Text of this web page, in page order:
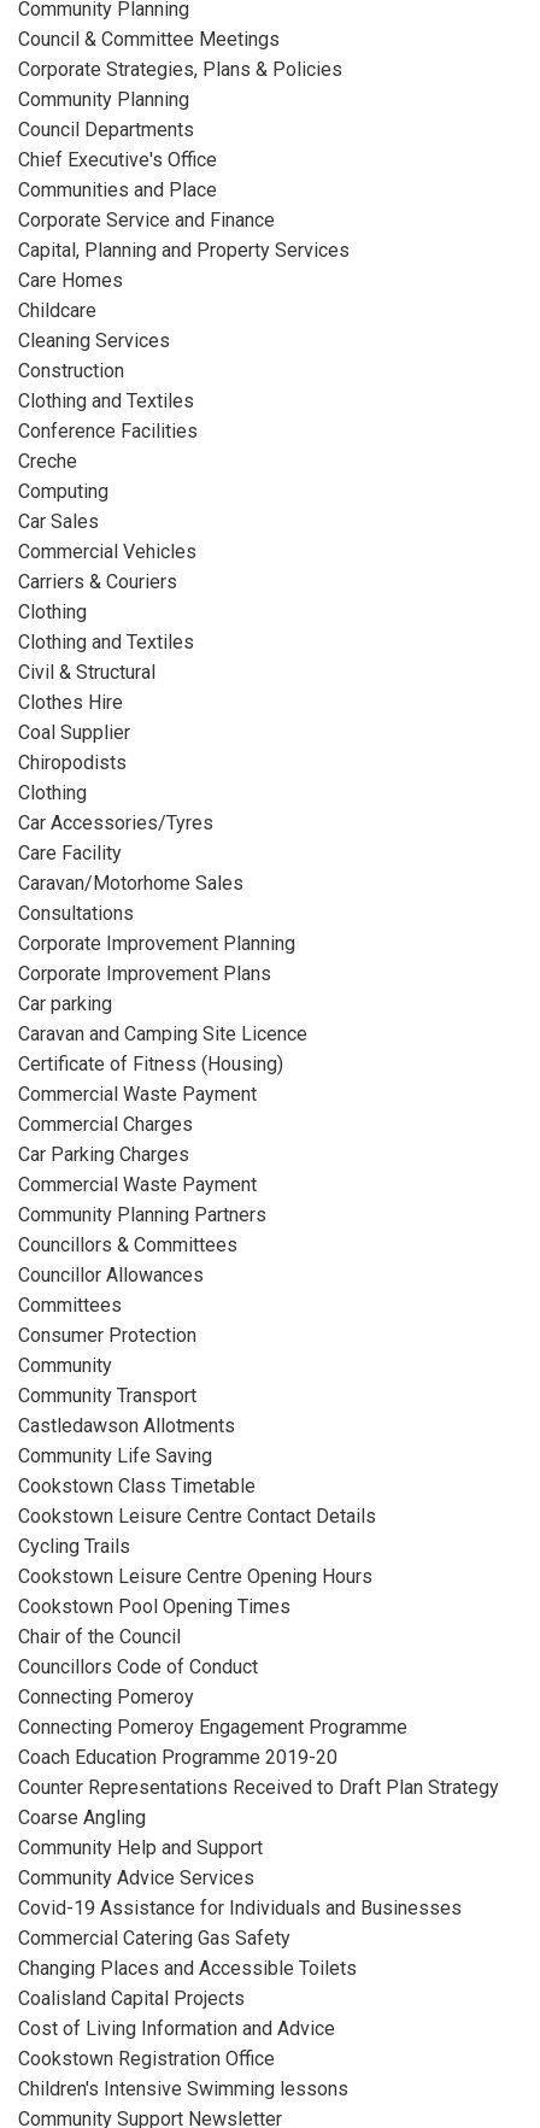
Community Planning
Council & Committee Meetings
Corporate Strategies, Plans & Policies
Community Planning
Council Departments
Chief Executive's Office
Communities and Place
Corporate Service and Finance
Capital, Planning and Property Services
Care Homes
Childcare
Cleaning Services
Construction
Clothing and Textiles
Conference Facilities
Creche
Computing
Car Sales
Commercial Vehicles
Carriers & Couriers
Clothing
Clothing and Textiles
Civil & Structural
Clothes Hire
Coal Supplier
Chiropodists
Clothing
Car Accessories/Tyres
Care Facility
Caravan/Motorhome Sales
Consultations
Corporate Improvement Planning
Corporate Improvement Plans
Car parking
Caravan and Camping Site Licence
Certificate of Fitness (Housing)
Commercial Waste Payment
Commercial Charges
Car Parking Charges
Commercial Waste Payment
Community Planning Partners
Councillors & Committees
Councillor Allowances
Committees
Consumer Protection
Community
Community Transport
Castledawson Allotments
Community Life Saving
Cookstown Class Timetable
Cookstown Leisure Centre Contact Details
Cycling Trails
Cookstown Leisure Centre Opening Hours
Cookstown Pool Opening Times
Chair of the Council
Councillors Code of Conduct
Connecting Pomeroy
Connecting Pomeroy Engagement Programme
Coach Education Programme 2019-20
Counter Representations Received to Draft Plan Strategy
Coarse Angling
Community Help and Support
Community Advice Services
Covid-19 Assistance for Individuals and Businesses
Commercial Catering Gas Safety
Changing Places and Accessible Toilets
Coalisland Capital Projects
Cost of Living Information and Advice
Cookstown Registration Office
Children's Intensive Swimming lessons
Community Support Newsletter